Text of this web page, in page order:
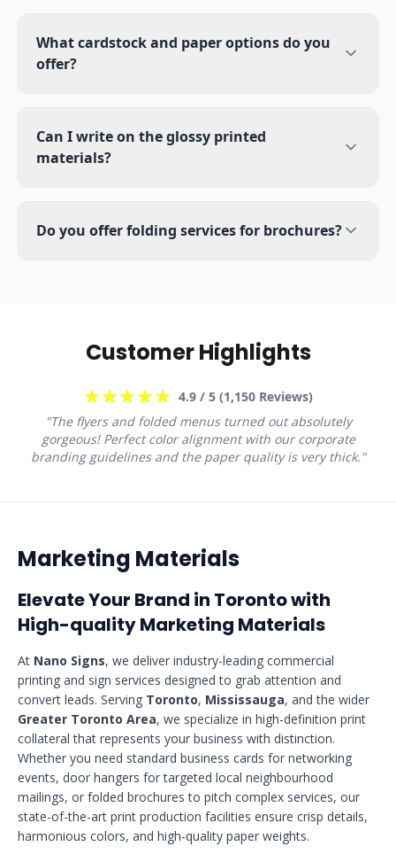
What cardstock and paper options do you
offer?
Can I write on the glossy printed
materials?
Do you offer folding services for brochures?
Customer Highlights
4.9 / 5 (1,150 Reviews)
"The flyers and folded menus turned out absolutely
gorgeous! Perfect color alignment with our corporate
branding guidelines and the paper quality is very thick. "
Marketing Materials
Elevate Your Brand in Toronto with
High-quality Marketing Materials
At Nano Signs, we deliver industry-leading commercial
printing and sign services designed to grab attention and
convert leads. Serving Toronto, Mississauga, and the wider
Greater Toronto Area, we specialize in high-definition print
collateral that represents your business with distinction.
Whether you need standard business cards for networking
events, door hangers for targeted local neighbourhood
mailings, or folded brochures to pitch complex services, our
state-of-the-art print production facilities ensure crisp details,
harmonious colors, and high-quality paper weights.